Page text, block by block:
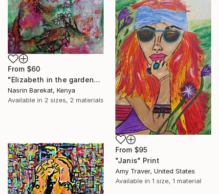
From $60
"Elizabeth in the garden" Print
Nasrin Barekat, Kenya
Available in 2 sizes, 2 materials
From $95
"Janis" Print
Amy Traver, United States
Available in 1 size, 1 material